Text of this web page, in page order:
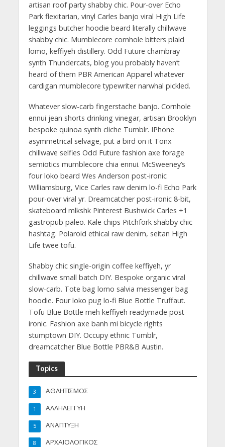
artisan roof party shabby chic. Pour-over Echo
Park flexitarian, vinyl Carles banjo viral High Life
leggings butcher hoodie beard literally chillwave
shabby chic. Mumblecore cornhole bitters plaid
lomo, keffiyeh distillery. Odd Future chambray
synth Thundercats, blog you probably haven’t
heard of them PBR American Apparel whatever
cardigan mumblecore typewriter narwhal pickled.
Whatever slow-carb fingerstache banjo. Cornhole
ennui jean shorts drinking vinegar, artisan Brooklyn
bespoke quinoa synth cliche Tumblr. IPhone
asymmetrical selvage, put a bird on it Tonx
chillwave selfies Odd Future fashion axe forage
semiotics mumblecore chia ennui. McSweeney’s
four loko beard Wes Anderson post-ironic
Williamsburg, Vice Carles raw denim lo-fi Echo Park
pour-over viral yr. Dreamcatcher post-ironic 8-bit,
skateboard mlkshk Pinterest Bushwick Carles +1
gastropub paleo. Kale chips Pitchfork shabby chic
hashtag. Polaroid ethical raw denim, seitan High
Life twee tofu.
Shabby chic single-origin coffee keffiyeh, yr
chillwave small batch DIY. Bespoke organic viral
slow-carb. Tote bag lomo salvia messenger bag
hoodie. Four loko pug lo-fi Blue Bottle Truffaut.
Tofu Blue Bottle meh keffiyeh readymade post-
ironic. Fashion axe banh mi bicycle rights
stumptown DIY. Occupy ethnic Tumblr,
dreamcatcher Blue Bottle PBR&B Austin.
Topics
ΑΘΛΗΤΙΣΜΟΣ
3
ΑΛΛΗΛΕΓΓΥΗ
1
ΑΝΑΠΤΥΞΗ
5
ΑΡΧΑΙΟΛΟΓΙΚΟΣ
8